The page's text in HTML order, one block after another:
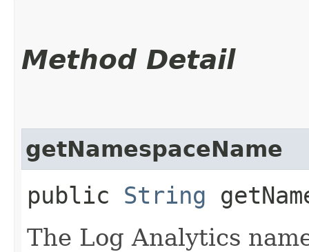
Method Detail
getNamespaceName
public String
The Log Analytics